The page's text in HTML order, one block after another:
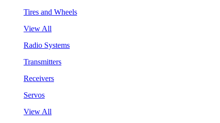
Tires and Wheels
View All
Radio Systems
Transmitters
Receivers
Servos
View All